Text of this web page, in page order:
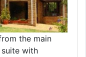
the main
suite with